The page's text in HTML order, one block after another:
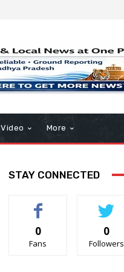
Video More
STAY CONNECTED
0
Fans
0
Followers